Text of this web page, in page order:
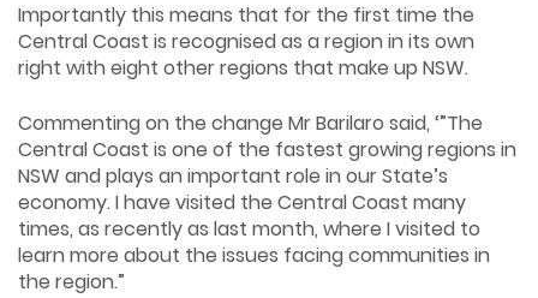
Importantly this means that for the first time the
Central Coast is recognised as a region in its own
right with eight other regions that make up NSW.
Commenting on the change Mr Barilaro said, ‘”The
Central Coast is one of the fastest growing regions in
NSW and plays an important role in our State’s
economy. I have visited the Central Coast many
times, as recently as last month, where I visited to
learn more about the issues facing communities in
the region.”